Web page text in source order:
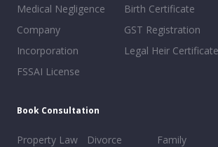
Medical Negligence
Company
Incorporation
FSSAI License
Birth Certificate
GST Registration
Legal Heir Certificate
Book Consultation
Property Law
Divorce
Family